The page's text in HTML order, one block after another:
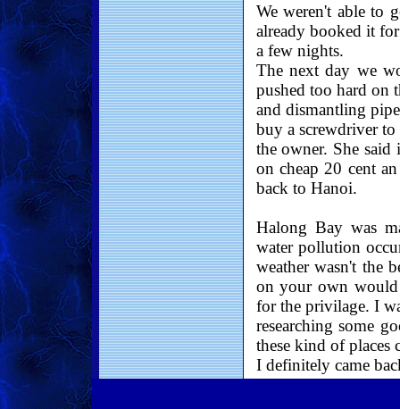
We weren't able to
already booked it
a few nights.
The next day we
pushed too hard on
and dismantling
buy a screwdriver
the owner. She said
on cheap 20 cent
back to Hanoi.
Halong Bay was
water pollution
weather wasn't the
on your own would
for the privilage. I
researching some
these kind of places
I definitely came